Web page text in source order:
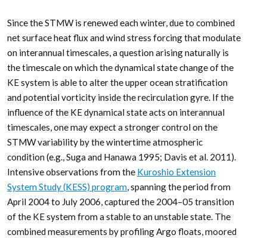
Since the STMW is renewed each winter, due to combined
net surface heat flux and wind stress forcing that modulate
on interannual timescales, a question arising naturally is
the timescale on which the dynamical state change of the
KE system is able to alter the upper ocean stratification
and potential vorticity inside the recirculation gyre. If the
influence of the KE dynamical state acts on interannual
timescales, one may expect a stronger control on the
STMW variability by the wintertime atmospheric
condition (e.g., Suga and Hanawa 1995; Davis et al. 2011).
Intensive observations from the Kuroshio Extension
System Study (KESS) program, spanning the period from
April 2004 to July 2006, captured the 2004–05 transition
of the KE system from a stable to an unstable state. The
combined measurements by profiling Argo floats, moored